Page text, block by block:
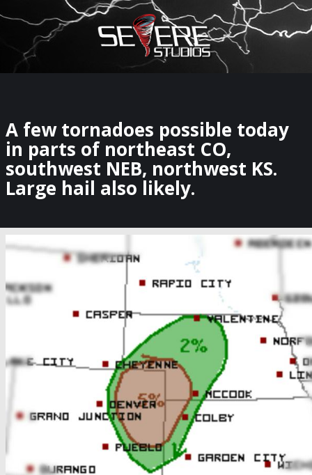
×
Watch Storm Chasers Live
A few tornadoes possible today
in parts of northeast CO,
southwest NEB, northwest KS.
Large hail also likely.